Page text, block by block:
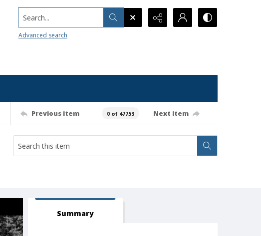
Search...
Advanced search
Previous item 0 of 47753 Next item
Summary